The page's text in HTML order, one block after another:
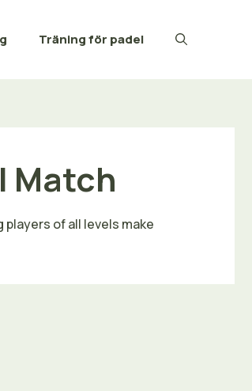
Träning för padel
Match
of all levels make